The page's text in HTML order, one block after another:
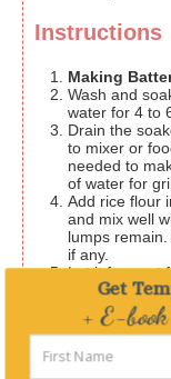
Instructions
Making
Wash and soak urad daal and methi seeds in 3 cups of
water for 4 to
Drain the soaked urad daal and without rinsing add this
to mixer or
needed to
of water for
Add rice flour into a big bowl and add water as needed
and mix well
lumps
if any.
Let it ferment for 8-10 hours. You know it's fermented
when you
increases in
Making Dosa:
medium-high
Get
+ E-